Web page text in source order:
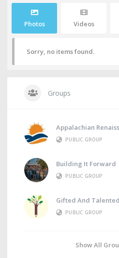
Photos Videos
Sorry, no items found.
Groups
Appalachian
PUBLIC GROUP
Building It Forward
PUBLIC GROUP
Gifted And Talented
PUBLIC GROUP
Show All